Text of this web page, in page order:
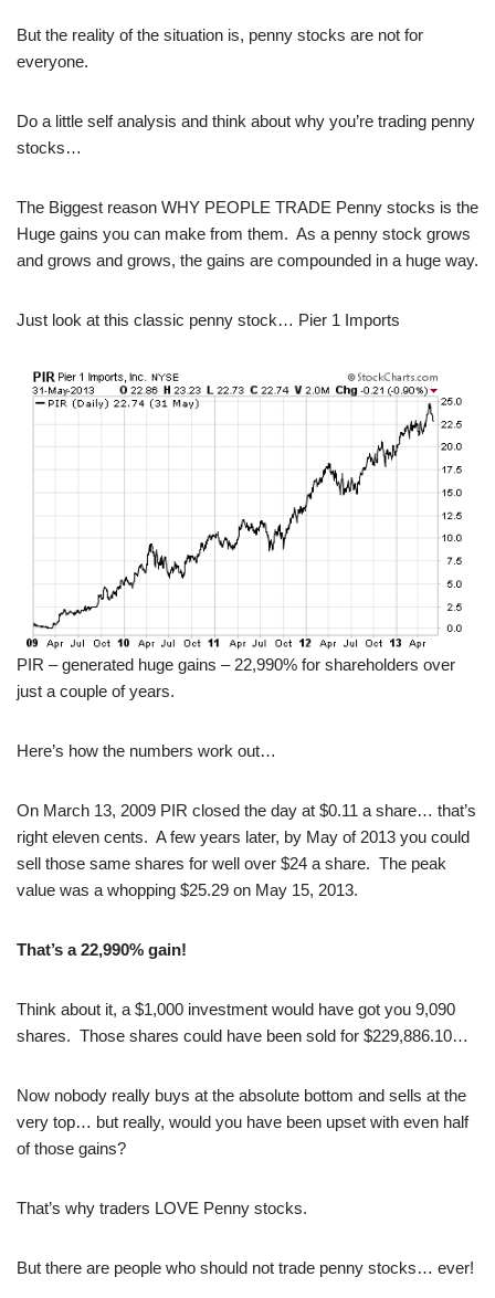
But the reality of the situation is, penny stocks are not for
everyone.
Do a little self analysis and think about why you’re trading penny
stocks…
The Biggest reason WHY PEOPLE TRADE Penny stocks is the
Huge gains you can make from them. As a penny stock grows
and grows and grows, the gains are compounded in a huge way.
Just look at this classic penny stock… Pier 1 Imports
PIR – generated huge gains – 22,990% for shareholders over
just a couple of years.
Here’s how the numbers work out…
On March 13, 2009 PIR closed the day at $0.11 a share… that’s
right eleven cents. A few years later, by May of 2013 you could
sell those same shares for well over $24 a share. The peak
value was a whopping $25.29 on May 15, 2013.
That’s a 22,990% gain!
Think about it, a $1,000 investment would have got you 9,090
shares. Those shares could have been sold for $229,886.10…
Now nobody really buys at the absolute bottom and sells at the
very top… but really, would you have been upset with even half
of those gains?
That’s why traders LOVE Penny stocks.
But there are people who should not trade penny stocks… ever!